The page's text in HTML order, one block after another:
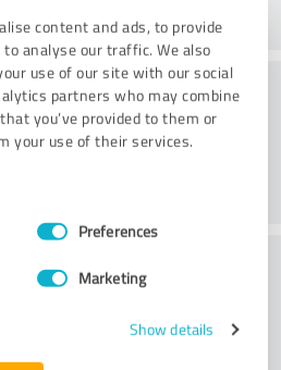
content and ads, to provide
analyse our traffic. We also
use of our site with our social
partners who may combine
you’ve provided to them or
your use of their services.
Preferences
Marketing
Show details
service